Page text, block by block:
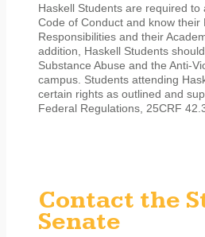
Haskell Students are required to
Code of Conduct and know their
Responsibilities and their
addition, Haskell Students
Substance Abuse and the Anti-
campus. Students attending
certain rights as outlined and
Federal Regulations, 25CRF
Contact the
Senate